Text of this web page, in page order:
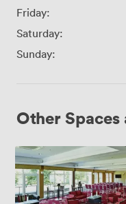
Friday:
Saturday:
Sunday:
Other
Bishopsfield